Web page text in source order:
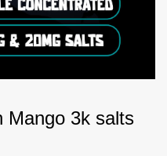
Mango 3k salts